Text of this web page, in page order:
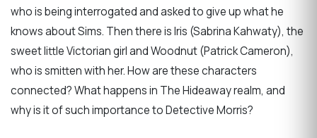
who is being interrogated and asked to give up what he
knows about Sims. Then there is Iris (Sabrina Kahwaty), the
sweet little Victorian girl and Woodnut (Patrick Cameron),
who is smitten with her. How are these characters
connected? What happens in The Hideaway realm, and
why is it of such importance to Detective Morris?